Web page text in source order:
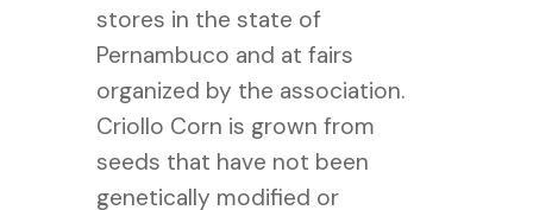
stores in the state of
Pernambuco and at fairs
organized by the association.
Criollo Corn is grown from
seeds that have not been
genetically modified or